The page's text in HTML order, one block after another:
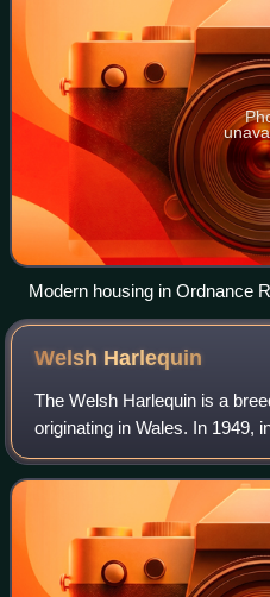
Modern housing in Ordnance
Welsh Harlequin
The Welsh Harlequin is a
originating in Wales. In 1949,
Leslie Bonnet discovered a
of Khaki Campbells and